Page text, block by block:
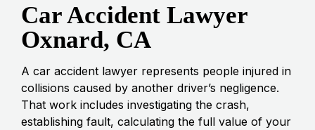
Car Accident Lawyer
Oxnard, CA
A car accident lawyer represents people injured in
collisions caused by another driver’s negligence.
That work includes investigating the crash,
establishing fault, calculating the full value of your